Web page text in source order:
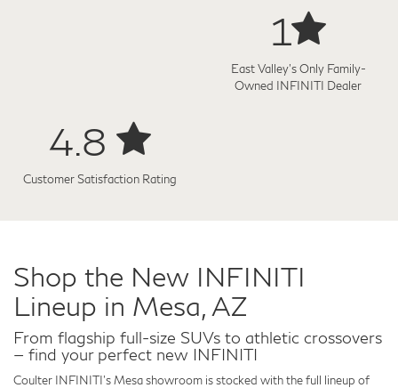
1
East Valley's Only Family-
Owned INFINITI Dealer
4.8
Customer Satisfaction Rating
Shop the New INFINITI
Lineup in Mesa, AZ
From flagship full-size SUVs to athletic crossovers
— find your perfect new INFINITI
Coulter INFINITI's Mesa showroom is stocked with the full lineup of